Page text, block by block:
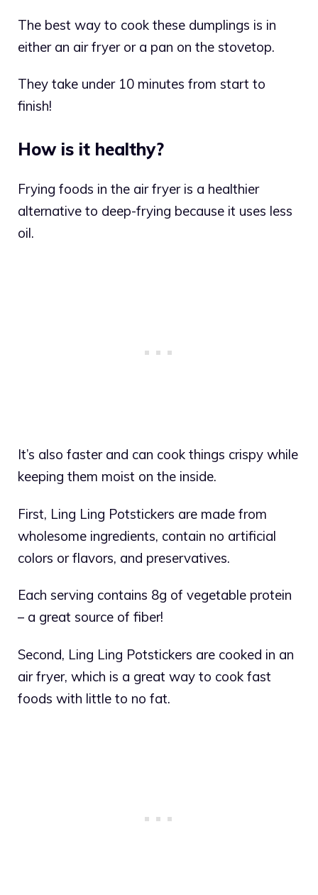
The best way to cook these dumplings is in
either an air fryer or a pan on the stovetop.
They take under 10 minutes from start to
finish!
How is it healthy?
Frying foods in the air fryer is a healthier
alternative to deep-frying because it uses less
oil.
It’s also faster and can cook things crispy while
keeping them moist on the inside.
First, Ling Ling Potstickers are made from
wholesome ingredients, contain no artificial
colors or flavors, and preservatives.
Each serving contains 8g of vegetable protein
– a great source of fiber!
Second, Ling Ling Potstickers are cooked in an
air fryer, which is a great way to cook fast
foods with little to no fat.